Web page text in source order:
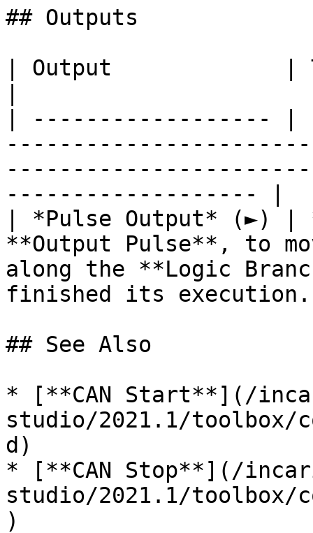
## Outputs
| Output             |
| ------------------
------------------- |
| *Pulse Output* (►) |
**Output Pulse**, to
along the **Logic
finished its
## See Also
* [**CAN Start**](/
studio/2021.1/toolbox/
d)
* [**CAN Stop**](/
studio/2021.1/toolbox/